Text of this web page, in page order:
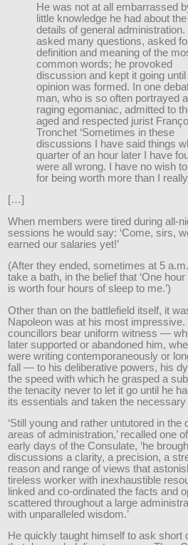
He was not at all embarrassed
little knowledge he had about the
details of general administration.
asked many questions, asked
definition and meaning of the
common words; he provoked
discussion and kept it going
opinion was formed. In one
man, who is so often portrayed
raging egomaniac, admitted to
aged and respected jurist
Tronchet ‘Sometimes in these
discussions I have said things
quarter of an hour later I have
were all wrong. I have no wish
for being worth more than I really
[…]
When members were tired during all-
sessions he would say: ‘Come, sirs,
earned our salaries yet!’
(After they ended, sometimes at 5
take a bath, in the belief that ‘One
is worth four hours of sleep to me.’)
Other than on the battlefield itself, it
Napoleon was at his most impressive.
councillors bear uniform witness —
later supported or abandoned him,
were writing contemporaneously or
fall — to his deliberative powers, his
the speed with which he grasped a
the tenacity never to let it go until he
its essentials and taken the
‘Still young and rather untutored in the
areas of administration,’ recalled one
early days of the Consulate, ‘he
discussions a clarity, a precision, a
reason and range of views that
tireless worker with inexhaustible
linked and co-ordinated the facts and
scattered throughout a large
with unparalleled wisdom.’
He quickly taught himself to ask short